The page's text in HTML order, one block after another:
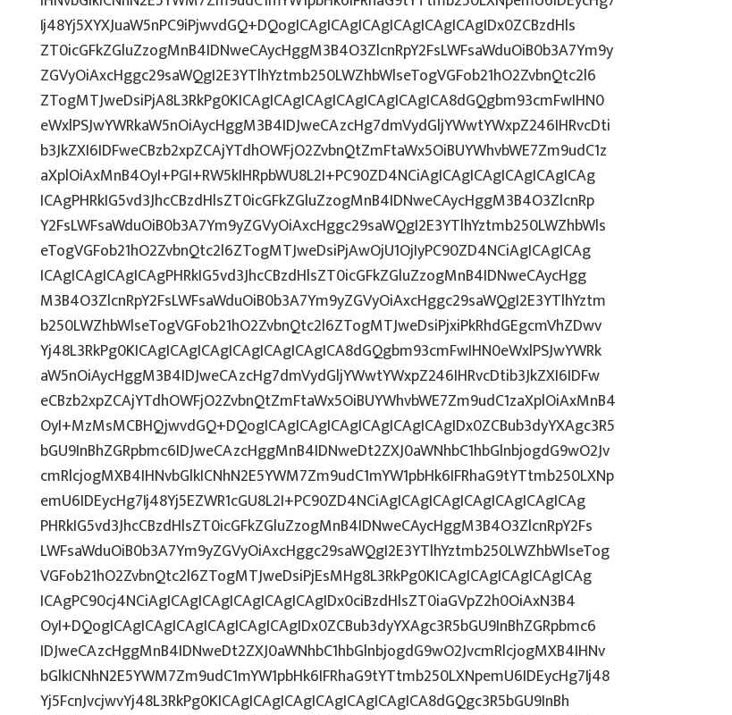
Ij48Yj5XYXJuaW5nPC9iPjwvdGQ+DQogICAgICAgICAgICAgICAgICAgIDx0ZCBzdHls
ZT0icGFkZGluZzogMnB4IDNweCAycHggM3B4O3ZlcnRpY2FsLWFsaWduOiB0b3A7Ym9y
ZGVyOiAxcHggc29saWQgI2E3YTlhYztmb250LWZhbWlseTogVGFob21hO2ZvbnQtc2l6
ZTogMTJweDsiPjA8L3RkPg0KICAgICAgICAgICAgICAgICAgICA8dGQgbm93cmFwIHN0
eWxlPSJwYWRkaW5nOiAycHggM3B4IDJweCAzcHg7dmVydGljYWwtYWxpZ246IHRvcDti
b3JkZXI6IDFweCBzb2xpZCAjYTdhOWFjO2ZvbnQtZmFtaWx5OiBUYWhvbWE7Zm9udC1z
aXplOiAxMnB4OyI+PGI+RW5kIHRpbWU8L2I+PC90ZD4NCiAgICAgICAgICAgICAgICAg
ICAgPHRkIG5vd3JhcCBzdHlsZT0icGFkZGluZzogMnB4IDNweCAycHggM3B4O3ZlcnRp
Y2FsLWFsaWduOiB0b3A7Ym9yZGVyOiAxcHggc29saWQgI2E3YTlhYztmb250LWZhbWls
eTogVGFob21hO2ZvbnQtc2l6ZTogMTJweDsiPjAwOjU1OjIyPC90ZD4NCiAgICAgICAg
ICAgICAgICAgICAgPHRkIG5vd3JhcCBzdHlsZT0icGFkZGluZzogMnB4IDNweCAycHgg
M3B4O3ZlcnRpY2FsLWFsaWduOiB0b3A7Ym9yZGVyOiAxcHggc29saWQgI2E3YTlhYztm
b250LWZhbWlseTogVGFob21hO2ZvbnQtc2l6ZTogMTJweDsiPjxiPkRhdGEgcmVhZDwv
Yj48L3RkPg0KICAgICAgICAgICAgICAgICAgICA8dGQgbm93cmFwIHN0eWxlPSJwYWRk
aW5nOiAycHggM3B4IDJweCAzcHg7dmVydGljYWwtYWxpZ246IHRvcDtib3JkZXI6IDFw
eCBzb2xpZCAjYTdhOWFjO2ZvbnQtZmFtaWx5OiBUYWhvbWE7Zm9udC1zaXplOiAxMnB4
OyI+MzMsMCBHQjwvdGQ+DQogICAgICAgICAgICAgICAgICAgIDx0ZCBub3dyYXAgc3R5
bGU9InBhZGRpbmc6IDJweCAzcHggMnB4IDNweDt2ZXJ0aWNhbC1hbGlnbjogdG9wO2Jv
cmRlcjogMXB4IHNvbGlkICNhN2E5YWM7Zm9udC1mYW1pbHk6IFRhaG9tYTtmb250LXNp
emU6IDEycHg7Ij48Yj5EZWR1cGU8L2I+PC90ZD4NCiAgICAgICAgICAgICAgICAgICAg
PHRkIG5vd3JhcCBzdHlsZT0icGFkZGluZzogMnB4IDNweCAycHggM3B4O3ZlcnRpY2Fs
LWFsaWduOiB0b3A7Ym9yZGVyOiAxcHggc29saWQgI2E3YTlhYztmb250LWZhbWlseTog
VGFob21hO2ZvbnQtc2l6ZTogMTJweDsiPjEsMHg8L3RkPg0KICAgICAgICAgICAgICAg
ICAgPC90cj4NCiAgICAgICAgICAgICAgICAgIDx0ciBzdHlsZT0iaGVpZ2h0OiAxN3B4
OyI+DQogICAgICAgICAgICAgICAgICAgIDx0ZCBub3dyYXAgc3R5bGU9InBhZGRpbmc6
IDJweCAzcHggMnB4IDNweDt2ZXJ0aWNhbC1hbGlnbjogdG9wO2JvcmRlcjogMXB4IHNv
bGlkICNhN2E5YWM7Zm9udC1mYW1pbHk6IFRhaG9tYTtmb250LXNpemU6IDEycHg7Ij48
Yj5FcnJvcjwvYj48L3RkPg0KICAgICAgICAgICAgICAgICAgICA8dGQgc3R5bGU9InBh